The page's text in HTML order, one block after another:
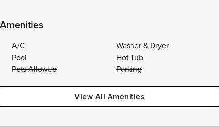
Amenities
A/C
Washer & Dryer
Pool
Hot Tub
Pets Allowed
Parking
View All Amenities